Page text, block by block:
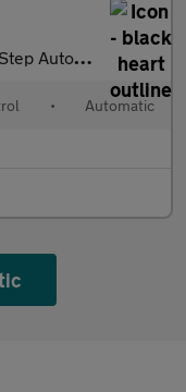
Hatchback
• Automatic